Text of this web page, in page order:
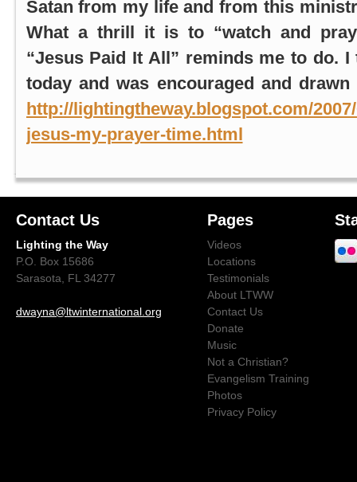
Satan from my life and from this
What a thrill it is to “watch and
“Jesus Paid It All” reminds me to do.
today and was encouraged and
http://lightingtheway.blogspot.com/
jesus-my-prayer-time.html
Contact Us
Lighting the Way
P.O. Box 15686
Sarasota, FL 34277
dwayna@ltwinternational.org
Pages
Videos
Locations
Testimonials
About LTWW
Contact Us
Donate
Music
Not a Christian?
Evangelism Training
Photos
Privacy Policy